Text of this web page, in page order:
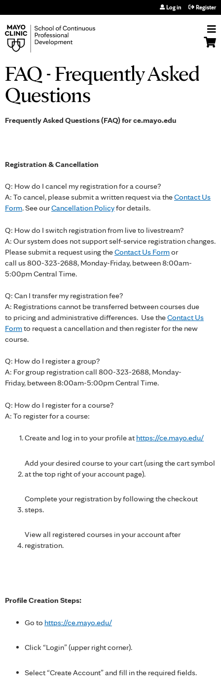
Log in Register
FAQ - Frequently Asked
Questions
Frequently Asked Questions (FAQ) for ce.mayo.edu
Registration & Cancellation
Q: How do I cancel my registration for a course?
A: To cancel, please submit a written request via theContact Us
Form. See ourCancellation Policyfor details.
Q: How do I switch registration from live to livestream?
A: Our system does not support self-service registration changes.
Please submit a request using theContact Us Formor
call us 800-323-2688, Monday-Friday, between 8:00am-
5:00pm Central Time.
Q: Can I transfer my registration fee?
A: Registrations cannot be transferred between courses due
to pricing and administrative differences. Use theContact Us
Formto request a cancellation and then register for the new
course.
Q: How do I register a group?
A: For group registration call 800-323-2688, Monday-
Friday, between 8:00am-5:00pm Central Time.
Q: How do I register for a course?
A: To register for a course:
Create and log in to your profile at https://ce.mayo.edu/
Add your desired course to your cart (using the cart symbol
at the top right of your account page).
Complete your registration by following the checkout
steps.
View all registered courses in your account after
registration.
Profile Creation Steps:
Go to https://ce.mayo.edu/
Click “Login” (upper right corner).
Select “Create Account” and fill in the required fields.